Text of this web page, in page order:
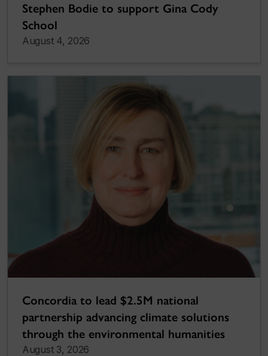
Stephen Bodie to support Gina Cody
School
August 4, 2026
Concordia to lead $2.5M national
partnership advancing climate solutions
through the environmental humanities
August 3, 2026